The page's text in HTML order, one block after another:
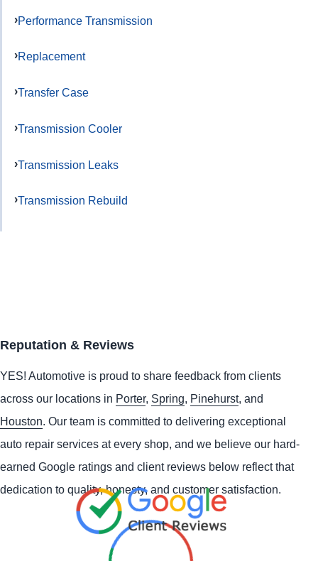
Performance Transmission
Replacement
Transfer Case
Transmission Cooler
Transmission Leaks
Transmission Rebuild
Reputation & Reviews
YES! Automotive is proud to share feedback from clients
across our locations in Porter, Spring, Pinehurst, and
Houston. Our team is committed to delivering exceptional
auto repair services at every shop, and we believe our hard-
earned Google ratings and client reviews below reflect that
dedication to quality, honesty, and customer satisfaction.